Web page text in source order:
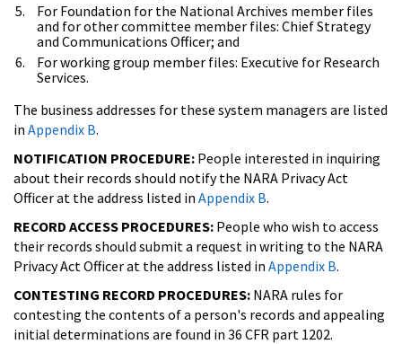
For Foundation for the National Archives member files
and for other committee member files: Chief Strategy
and Communications Officer; and
For working group member files: Executive for Research
Services.
The business addresses for these system managers are listed
in Appendix B.
NOTIFICATION PROCEDURE: People interested in inquiring
about their records should notify the NARA Privacy Act
Officer at the address listed in Appendix B.
RECORD ACCESS PROCEDURES: People who wish to access
their records should submit a request in writing to the NARA
Privacy Act Officer at the address listed in Appendix B.
CONTESTING RECORD PROCEDURES: NARA rules for
contesting the contents of a person's records and appealing
initial determinations are found in 36 CFR part 1202.